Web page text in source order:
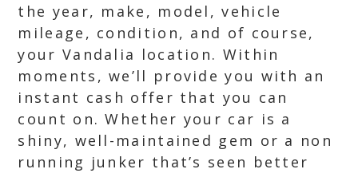
the year, make, model, vehicle
mileage, condition, and of course,
your Vandalia location. Within
moments, we’ll provide you with an
instant cash offer that you can
count on. Whether your car is a
shiny, well-maintained gem or a non
running junker that’s seen better